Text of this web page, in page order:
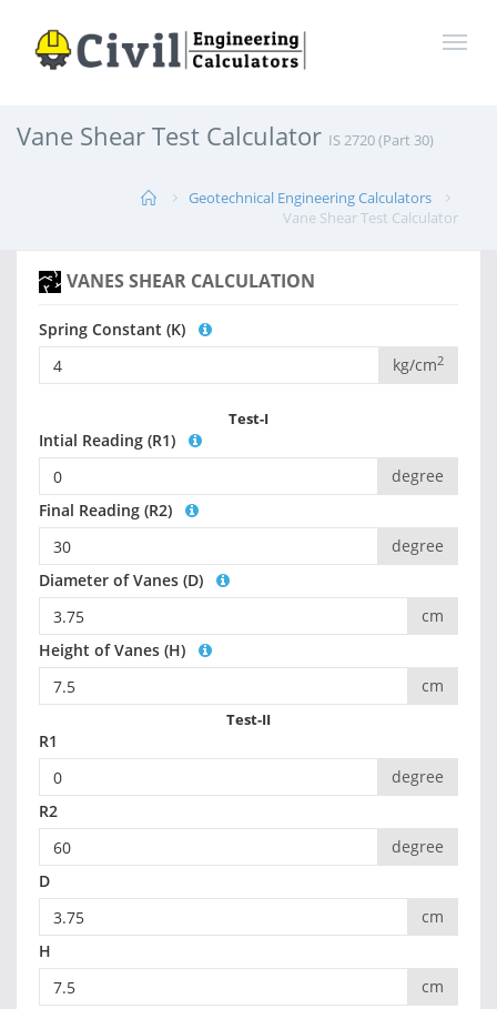
Vane Shear Test Calculator IS 2720 (Part 30)
Geotechnical Engineering Calculators
Vane Shear Test Calculator
VANES SHEAR CALCULATION
Spring Constant (K)
kg/cm2
Test-I
Intial Reading (R1)
degree
Final Reading (R2)
degree
Diameter of Vanes (D)
cm
Height of Vanes (H)
cm
Test-II
R1
degree
R2
degree
D
cm
H
cm